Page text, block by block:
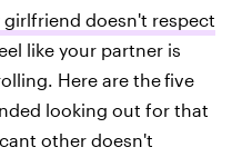
doesn't respect
like your partner is
Here are thefive
looking out for that
other doesn't